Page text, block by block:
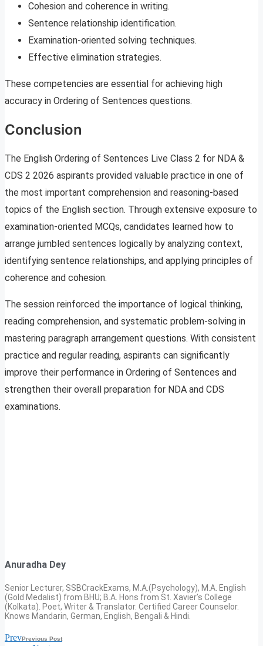
Cohesion and coherence in writing.
Sentence relationship identification.
Examination-oriented solving techniques.
Effective elimination strategies.
These competencies are essential for achieving high
accuracy in Ordering of Sentences questions.
Conclusion
The English Ordering of Sentences Live Class 2 for NDA &
CDS 2 2026 aspirants provided valuable practice in one of
the most important comprehension and reasoning-based
topics of the English section. Through extensive exposure to
examination-oriented MCQs, candidates learned how to
arrange jumbled sentences logically by analyzing context,
identifying sentence relationships, and applying principles of
coherence and cohesion.
The session reinforced the importance of logical thinking,
reading comprehension, and systematic problem-solving in
mastering paragraph arrangement questions. With consistent
practice and regular reading, aspirants can significantly
improve their performance in Ordering of Sentences and
strengthen their overall preparation for NDA and CDS
examinations.
Anuradha Dey
Senior Lecturer, SSBCrackExams, M.A.(Psychology), M.A. English
(Gold Medalist) from BHU; B.A. Hons from St. Xavier’s College
(Kolkata). Poet, Writer & Translator. Certified Career Counselor.
Knows Mandarin, German, English, Bengali & Hindi.
PrevPrevious Post